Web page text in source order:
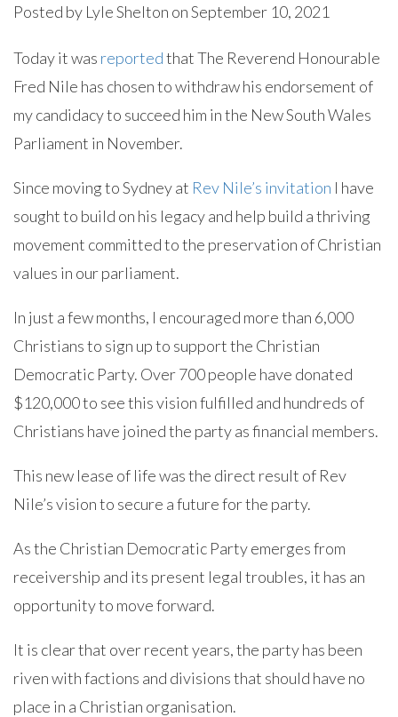
Posted by Lyle Shelton on September 10, 2021
Today it was reportedthat The Reverend Honourable
Fred Nile has chosen to withdraw his endorsement of
my candidacy to succeed him in the New South Wales
Parliament in November.
Since moving to Sydney at Rev Nile’s invitation I have
sought to build on his legacy and help build a thriving
movement committed to the preservation of Christian
values in our parliament.
In just a few months, I encouraged more than 6,000
Christians to sign up to support the Christian
Democratic Party. Over 700 people have donated
$120,000 to see this vision fulfilled and hundreds of
Christians have joined the party as financial members.
This new lease of life was the direct result of Rev
Nile’s vision to secure a future for the party.
As the Christian Democratic Party emerges from
receivership and its present legal troubles, it has an
opportunity to move forward.
It is clear that over recent years, the party has been
riven with factions and divisions that should have no
place in a Christian organisation.